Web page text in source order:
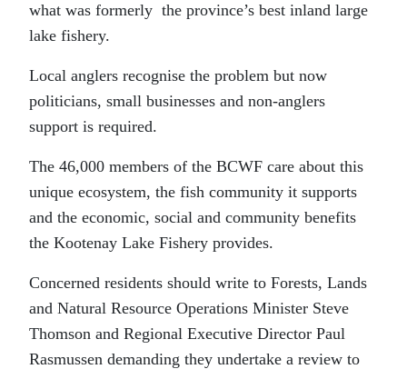
what was formerly the province’s best inland large
lake fishery.
Local anglers recognise the problem but now
politicians, small businesses and non-anglers
support is required.
The 46,000 members of the BCWF care about this
unique ecosystem, the fish community it supports
and the economic, social and community benefits
the Kootenay Lake Fishery provides.
Concerned residents should write to Forests, Lands
and Natural Resource Operations Minister Steve
Thomson and Regional Executive Director Paul
Rasmussen demanding they undertake a review to